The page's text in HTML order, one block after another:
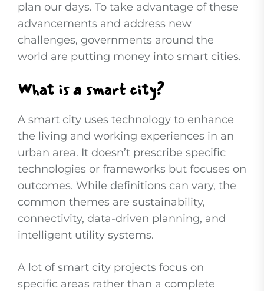
plan our days. To take advantage of these
advancements and address new
challenges, governments around the
world are putting money into smart cities.
What is a smart city?
A smart city uses technology to enhance
the living and working experiences in an
urban area. It doesn’t prescribe specific
technologies or frameworks but focuses on
outcomes. While definitions can vary, the
common themes are sustainability,
connectivity, data-driven planning, and
intelligent utility systems.
A lot of smart city projects focus on
specific areas rather than a complete